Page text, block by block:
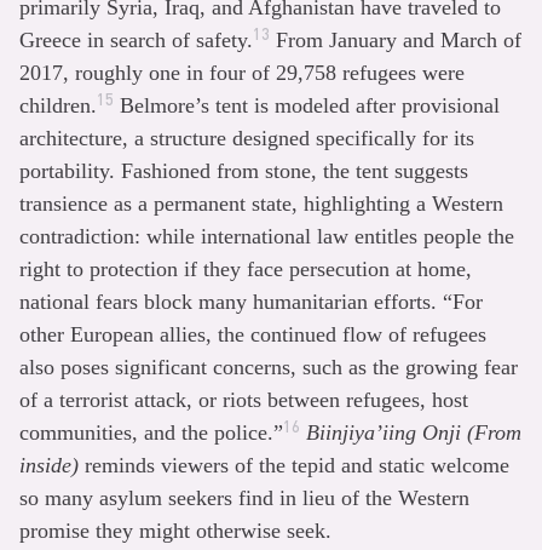
primarily Syria, Iraq, and Afghanistan have traveled to
Greece in search of safety.13 From January and March of
2017, roughly one in four of 29,758 refugees were
children.15 Belmore’s tent is modeled after provisional
architecture, a structure designed specifically for its
portability. Fashioned from stone, the tent suggests
transience as a permanent state, highlighting a Western
contradiction: while international law entitles people the
right to protection if they face persecution at home,
national fears block many humanitarian efforts. “For
other European allies, the continued flow of refugees
also poses significant concerns, such as the growing fear
of a terrorist attack, or riots between refugees, host
communities, and the police.”16 Biinjiya’iing Onji (From
inside) reminds viewers of the tepid and static welcome
so many asylum seekers find in lieu of the Western
promise they might otherwise seek.